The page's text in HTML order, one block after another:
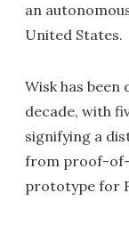
an
United States.
Wisk has been
decade, with
signifying a
from proof-
prototype for